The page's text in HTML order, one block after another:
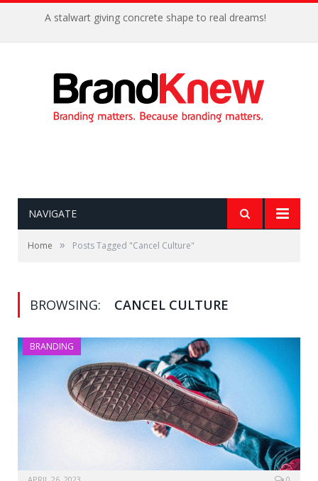
A stalwart giving concrete shape to real dreams!
NAVIGATE
Home » Posts Tagged "Cancel Culture"
BROWSING: CANCEL CULTURE
BRANDING